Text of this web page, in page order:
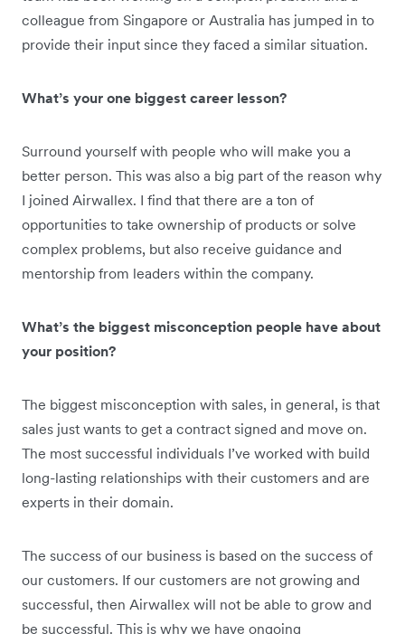
colleague from Singapore or Australia has jumped in to
provide their input since they faced a similar situation.
What’s your one biggest career lesson?
Surround yourself with people who will make you a
better person. This was also a big part of the reason why
I joined Airwallex. I find that there are a ton of
opportunities to take ownership of products or solve
complex problems, but also receive guidance and
mentorship from leaders within the company.
What’s the biggest misconception people have about
your position?
The biggest misconception with sales, in general, is that
sales just wants to get a contract signed and move on.
The most successful individuals I’ve worked with build
long-lasting relationships with their customers and are
experts in their domain.
The success of our business is based on the success of
our customers. If our customers are not growing and
successful, then Airwallex will not be able to grow and
be successful. This is why we have ongoing